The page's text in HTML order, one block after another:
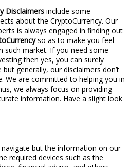
Disclaimers include some
about the CryptoCurrency. Our
is always engaged in finding out
so as to make you feel
such market. If you need some
then yes, you can surely
generally, our disclaimers don’t
We are committed to helping you in
we always focus on providing
information. Have a slight look
but the information on our
required devices such as the